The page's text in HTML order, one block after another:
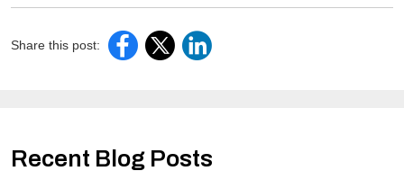
Share this post:
Recent Blog Posts